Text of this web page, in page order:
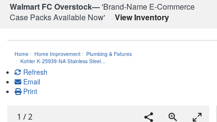
Walmart FC Overstock—'Brand-Name E-Commerce
Case Packs Available Now'
View Inventory
Home Home Improvement
Plumbing & Fixtures
Kohler K-25939-NA Stainless Steel…
Refresh
Email
Print
1 /2